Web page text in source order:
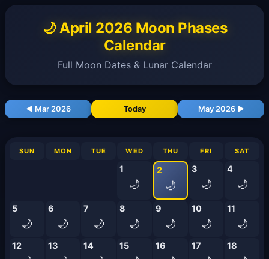
🌙 April 2026 Moon Phases
Calendar
Full Moon Dates & Lunar Calendar
◀ Mar 2026 Today May 2026 ▶
SUN MON TUE WED THU FRI SAT
1
🌙
2
🌙
3
🌙
4
🌙
5
🌙
6
🌙
7
🌙
8
🌙
9
🌙
10
🌙
11
🌙
12 13 14 15 16 17 18